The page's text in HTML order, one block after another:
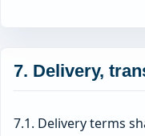
7. Delivery,
7.1. Delivery terms